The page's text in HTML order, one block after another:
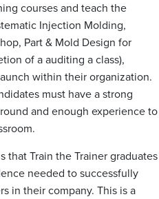
courses and teach the
Injection Molding,
Part & Mold Design for
of a auditing a class),
within their organization.
must have a strong
and enough experience to
that Train the Trainer graduates
needed to successfully
in their company. This is a